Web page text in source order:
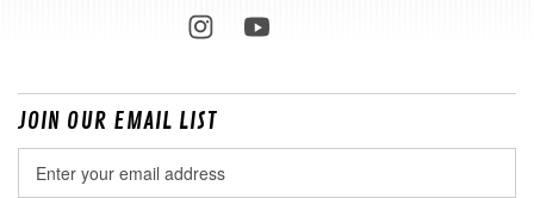
JOIN OUR EMAIL LIST
Address